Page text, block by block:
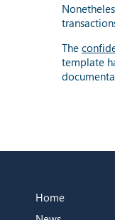
The
template
Home